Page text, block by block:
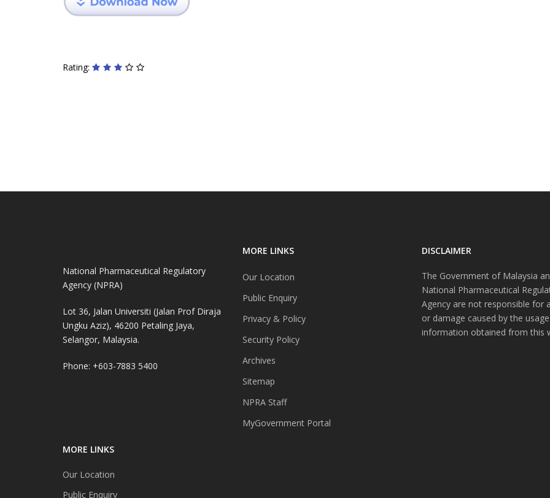
Rating:
National Pharmaceutical Regulatory
Agency (NPRA)
Lot 36, Jalan Universiti (Jalan Prof Diraja
Ungku Aziz), 46200 Petaling Jaya,
Selangor, Malaysia.
Phone: +603-7883 5400
MORE LINKS
Our Location
Public Enquiry
MORE LINKS
Our Location
Public Enquiry
Privacy & Policy
Security Policy
Archives
Sitemap
NPRA Staff
MyGovernment Portal
DISCLAIMER
The Government of Malaysia
National Pharmaceutical
Agency are not responsible for
or damage caused by the
information obtained from this